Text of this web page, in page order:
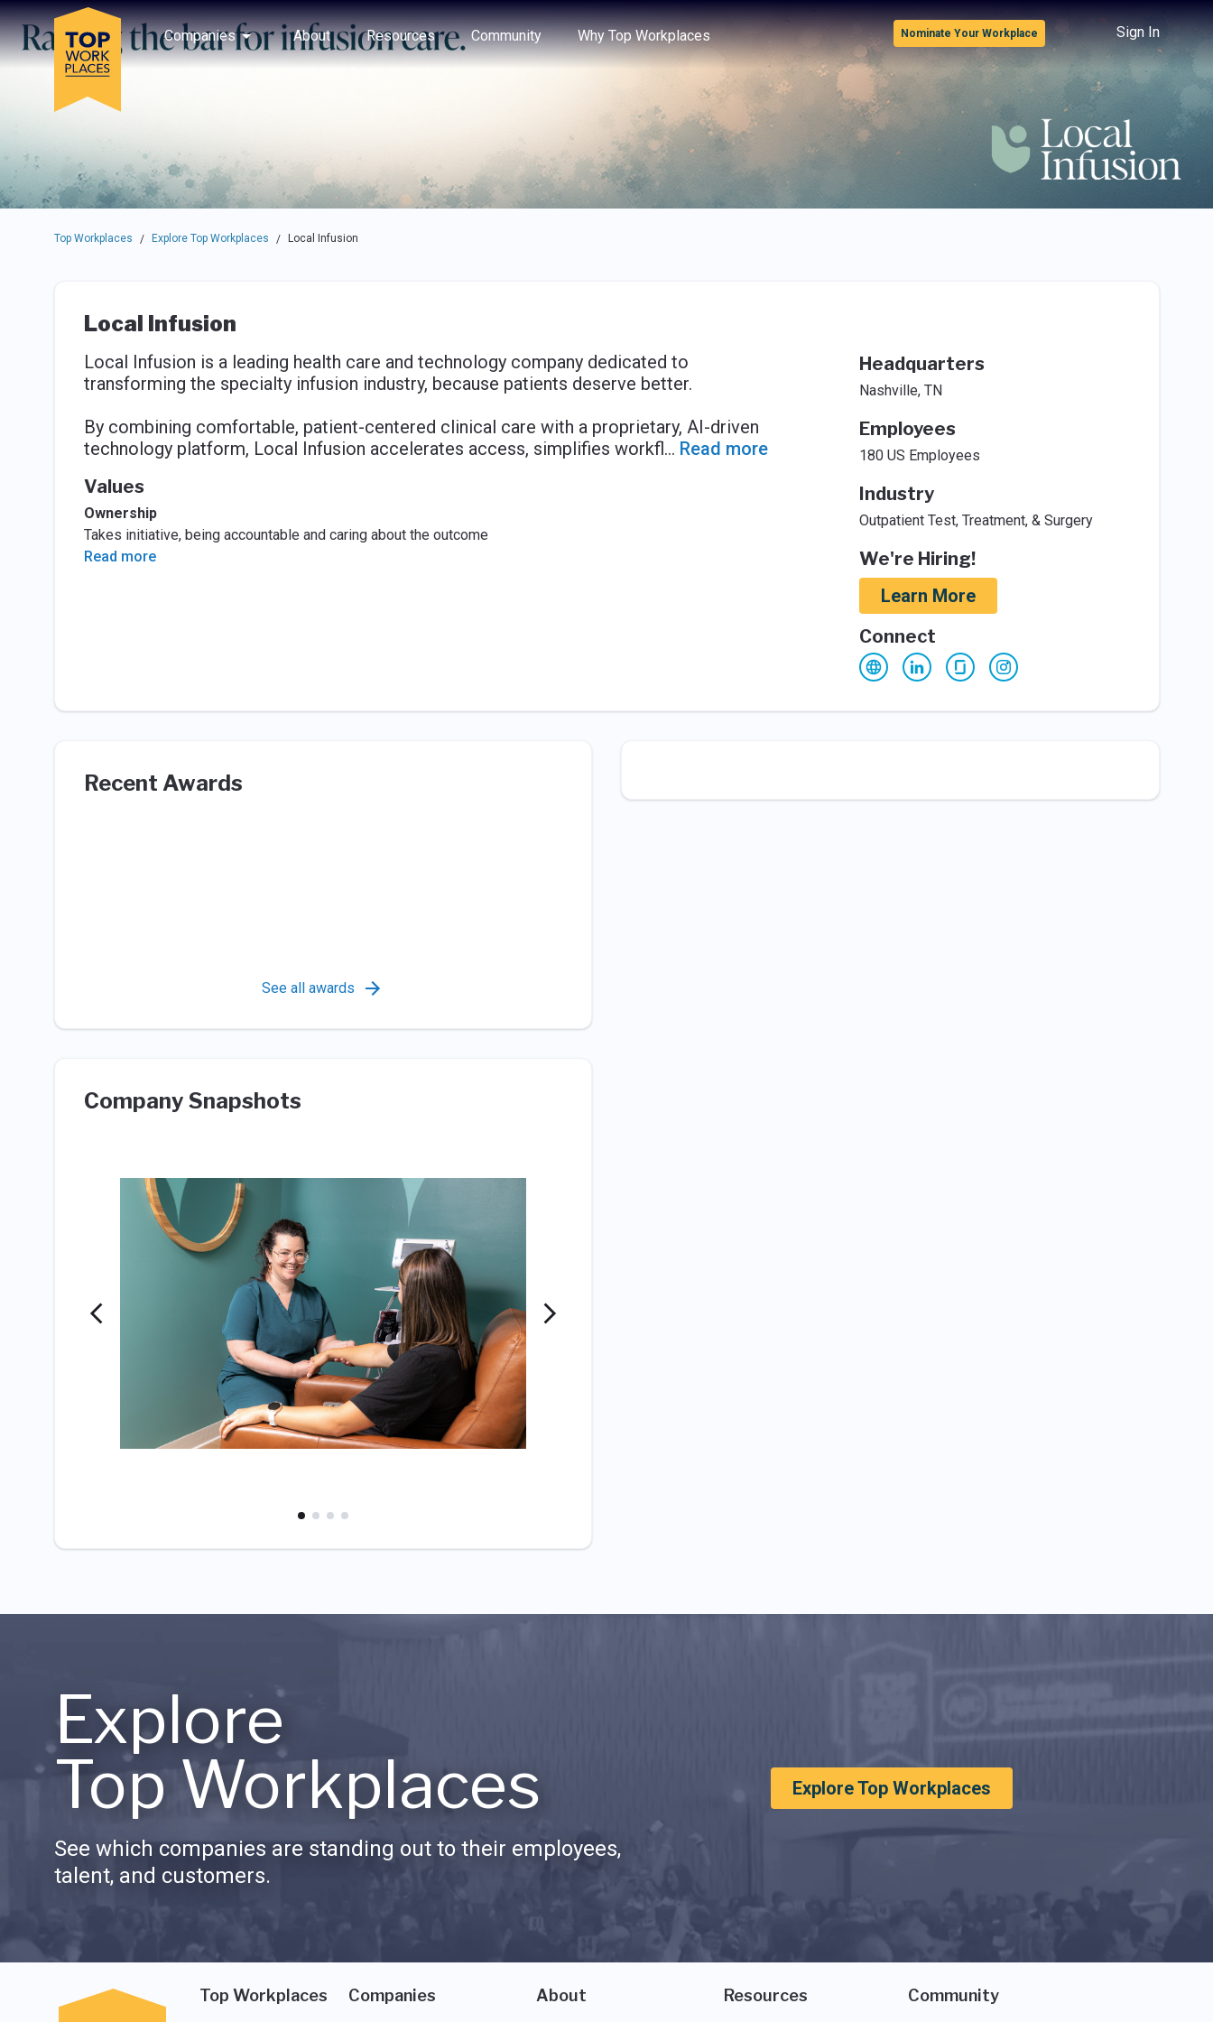
Skip to main navigation
Skip to main content
Press enter to activate the dialog and use the tab key to navigate through the options.
Companies
About Resources Community Why Top Workplaces
Use up or down arrow keys to navigate this menu.
Nominate Your Workplace Sign In
Top Workplaces / Explore Top Workplaces / Local Infusion
Local Infusion
Local Infusion is a leading health care and technology company dedicated to
transforming the specialty infusion industry, because patients deserve better.
By combining comfortable, patient-centered clinical care with a proprietary, AI-driven
technology platform, Local Infusion accelerates access, simplifies workfl... Read more
Values
Ownership
Takes initiative, being accountable and caring about the outcome
Read more
Headquarters
Nashville, TN
Employees
180 US Employees
Industry
Outpatient Test, Treatment, & Surgery
We're Hiring!
Learn More
Connect
Recent Awards
See all awards
Company Snapshots
Explore
Top Workplaces
See which companies are standing out to their employees,
talent, and customers.
Explore Top Workplaces
Top Workplaces Companies About Resources Community